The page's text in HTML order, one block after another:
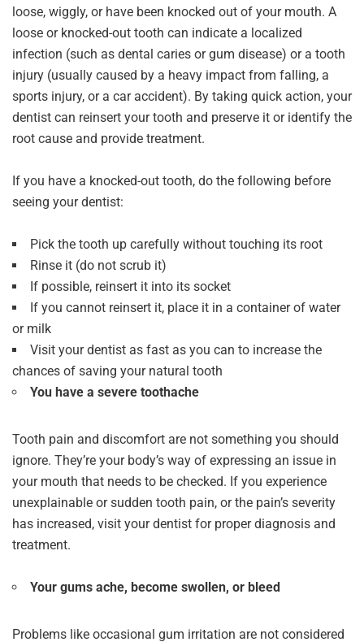
loose, wiggly, or have been knocked out of your mouth. A
loose or knocked-out tooth can indicate a localized
infection (such as dental caries or gum disease) or a tooth
injury (usually caused by a heavy impact from falling, a
sports injury, or a car accident). By taking quick action, your
dentist can reinsert your tooth and preserve it or identify the
root cause and provide treatment.
If you have a knocked-out tooth, do the following before
seeing your dentist:
Pick the tooth up carefully without touching its root
Rinse it (do not scrub it)
If possible, reinsert it into its socket
If you cannot reinsert it, place it in a container of water
or milk
Visit your dentist as fast as you can to increase the
chances of saving your natural tooth
You have a severe toothache
Tooth pain and discomfort are not something you should
ignore. They’re your body’s way of expressing an issue in
your mouth that needs to be checked. If you experience
unexplainable or sudden tooth pain, or the pain’s severity
has increased, visit your dentist for proper diagnosis and
treatment.
Your gums ache, become swollen, or bleed
Problems like occasional gum irritation are not considered